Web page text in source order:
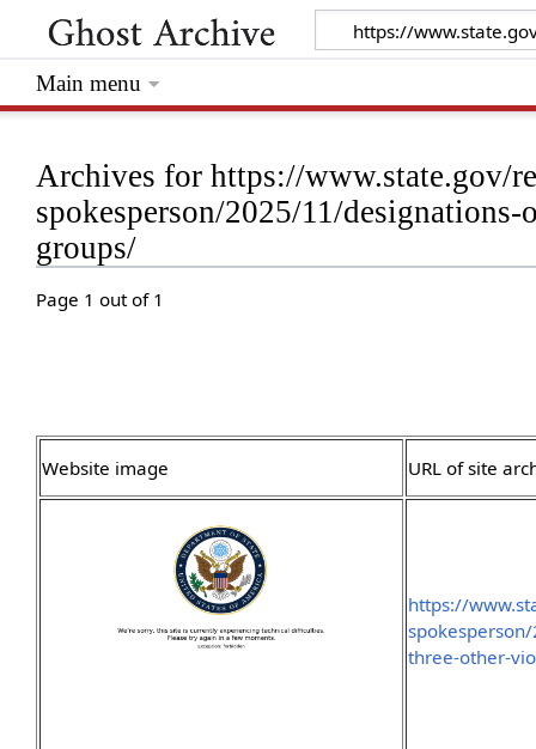
Archives for https://www.state.gov/
spokesperson/2025/11/
groups/
Page 1 out of 1
Website image URL of site
https://
three-other-
Main menu